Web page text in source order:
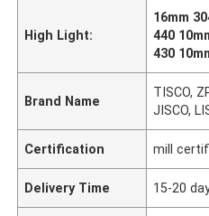
High Light:
16mm
440
430
Brand Name
TISCO,
JISCO,
Certification mill
Delivery Time 15-20